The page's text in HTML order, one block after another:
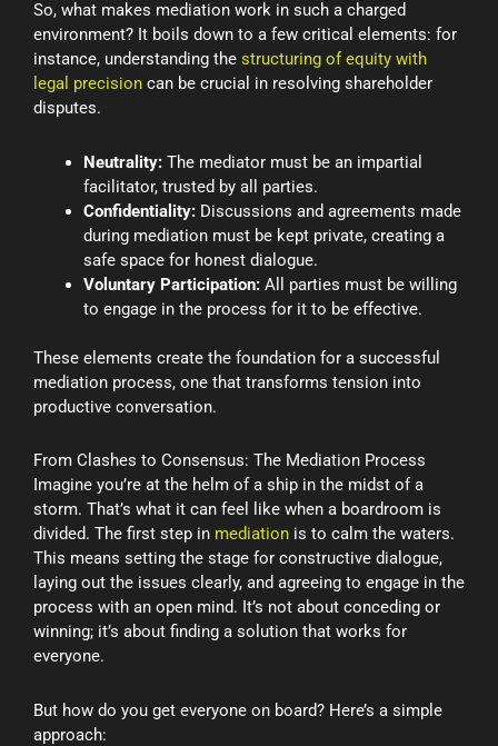
So, what makes mediation work in such a charged
environment? It boils down to a few critical elements: for
instance, understanding the structuring of equity with
legal precision can be crucial in resolving shareholder
disputes.
Neutrality: The mediator must be an impartial
facilitator, trusted by all parties.
Confidentiality: Discussions and agreements made
during mediation must be kept private, creating a
safe space for honest dialogue.
Voluntary Participation: All parties must be willing
to engage in the process for it to be effective.
These elements create the foundation for a successful
mediation process, one that transforms tension into
productive conversation.
From Clashes to Consensus: The Mediation Process
Imagine you’re at the helm of a ship in the midst of a
storm. That’s what it can feel like when a boardroom is
divided. The first step in mediation is to calm the waters.
This means setting the stage for constructive dialogue,
laying out the issues clearly, and agreeing to engage in the
process with an open mind. It’s not about conceding or
winning; it’s about finding a solution that works for
everyone.
But how do you get everyone on board? Here’s a simple
approach: